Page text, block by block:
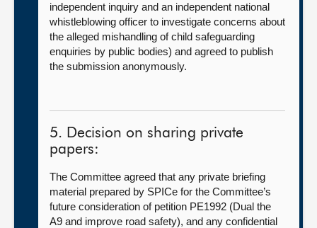
independent inquiry and an independent national
whistleblowing officer to investigate concerns about
the alleged mishandling of child safeguarding
enquiries by public bodies) and agreed to publish
the submission anonymously.
5. Decision on sharing private
papers:
The Committee agreed that any private briefing
material prepared by SPICe for the Committee’s
future consideration of petition PE1992 (Dual the
A9 and improve road safety), and any confidential